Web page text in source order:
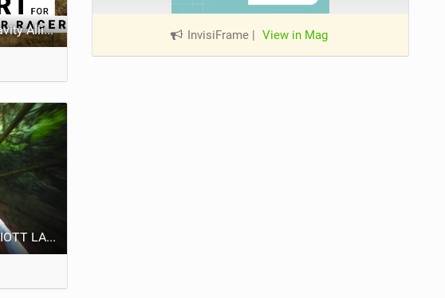
Introducing the iXS Gravity Alliance: Support for True Downhill Racers
LOST PARADISE 3 | ELIOTT LAPOTRE
InvisiFrame | View in Mag